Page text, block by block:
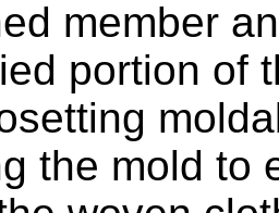
member
portion of
the mold to